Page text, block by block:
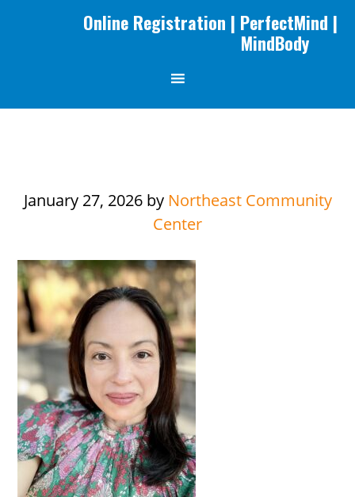
Online Registration | PerfectMind |
MindBody
January 27, 2026by Northeast Community
Center